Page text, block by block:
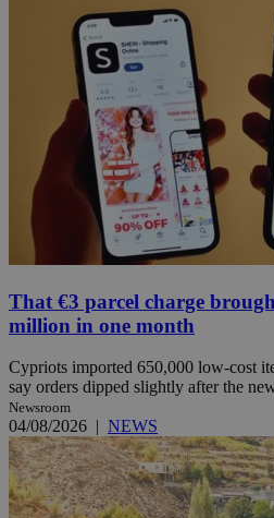
That €3 parcel charge
million in one month
Cypriots imported 650,000 low-cost
say orders dipped slightly after the
Newsroom
04/08/2026 | NEWS